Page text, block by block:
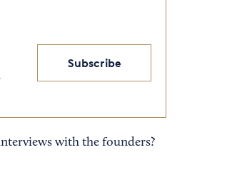
Subscribe
with the founders?